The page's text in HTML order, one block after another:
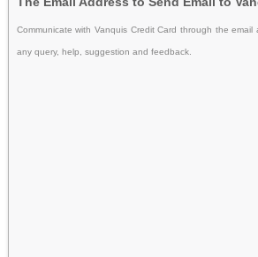
Communicate with Vanquis Credit Card through the
any query, help, suggestion and feedback.